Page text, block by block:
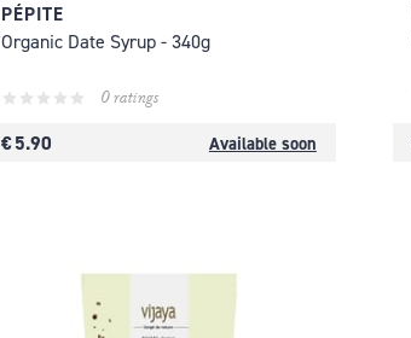
PÉPITE
Organic Date Syrup - 340g
0 ratings
€ 5.90 Available soon